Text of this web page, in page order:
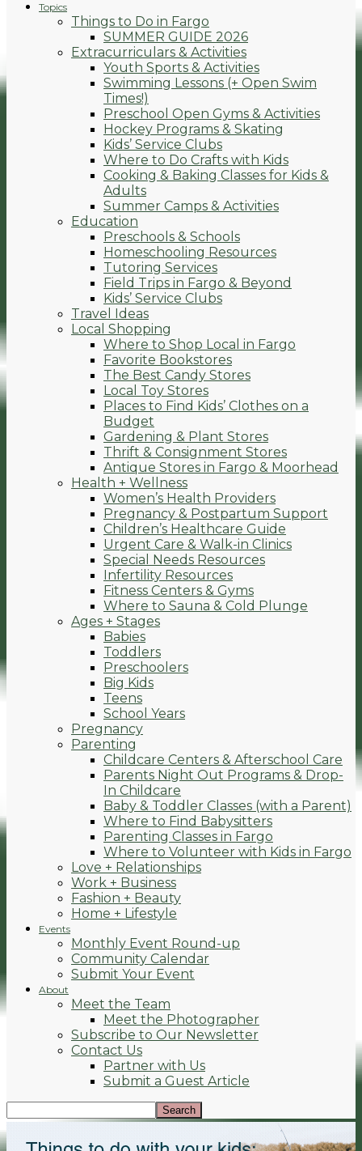
Topics
Things to Do in Fargo
SUMMER GUIDE 2026
Extracurriculars & Activities
Youth Sports & Activities
Swimming Lessons (+ Open Swim
Times!)
Preschool Open Gyms & Activities
Hockey Programs & Skating
Kids’ Service Clubs
Where to Do Crafts with Kids
Cooking & Baking Classes for Kids &
Adults
Summer Camps & Activities
Education
Preschools & Schools
Homeschooling Resources
Tutoring Services
Field Trips in Fargo & Beyond
Kids’ Service Clubs
Travel Ideas
Local Shopping
Where to Shop Local in Fargo
Favorite Bookstores
The Best Candy Stores
Local Toy Stores
Places to Find Kids’ Clothes on a
Budget
Gardening & Plant Stores
Thrift & Consignment Stores
Antique Stores in Fargo & Moorhead
Health + Wellness
Women’s Health Providers
Pregnancy & Postpartum Support
Children’s Healthcare Guide
Urgent Care & Walk-in Clinics
Special Needs Resources
Infertility Resources
Fitness Centers & Gyms
Where to Sauna & Cold Plunge
Ages + Stages
Babies
Toddlers
Preschoolers
Big Kids
Teens
School Years
Pregnancy
Parenting
Childcare Centers & Afterschool Care
Parents Night Out Programs & Drop-
In Childcare
Baby & Toddler Classes (with a Parent)
Where to Find Babysitters
Parenting Classes in Fargo
Where to Volunteer with Kids in Fargo
Love + Relationships
Work + Business
Fashion + Beauty
Home + Lifestyle
Events
Monthly Event Round-up
Community Calendar
Submit Your Event
About
Meet the Team
Meet the Photographer
Subscribe to Our Newsletter
Contact Us
Partner with Us
Submit a Guest Article